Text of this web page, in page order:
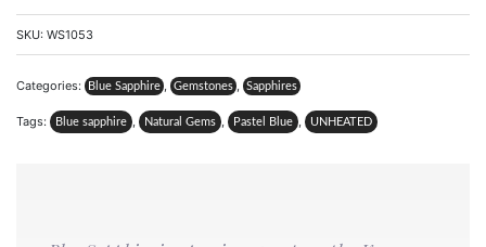
SKU: WS1053
Categories: Blue Sapphire , Gemstones , Sapphires
Tags: Blue sapphire , Natural Gems , Pastel Blue , UNHEATED